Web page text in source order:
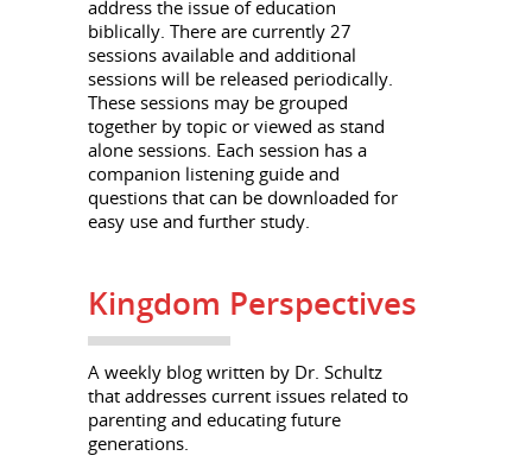
address the issue of education
biblically. There are currently 27
sessions available and additional
sessions will be released periodically.
These sessions may be grouped
together by topic or viewed as stand
alone sessions. Each session has a
companion listening guide and
questions that can be downloaded for
easy use and further study.
Kingdom Perspectives
A weekly blog written by Dr. Schultz
that addresses current issues related to
parenting and educating future
generations.